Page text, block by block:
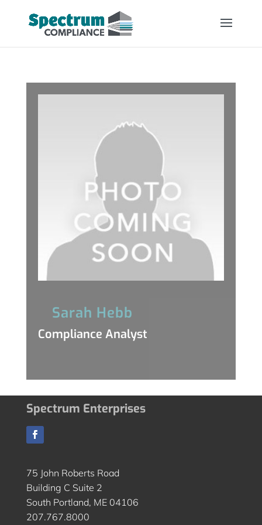
Sarah Hebb
Compliance Analyst
Spectrum Enterprises
75 John Roberts Road
Building C Suite 2
South Portland, ME 04106
207.767.8000